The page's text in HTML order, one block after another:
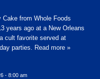
Cake from Whole Foods
years ago at a New Orleans
cult favorite served at
parties.
Read more »
- 8:00 am